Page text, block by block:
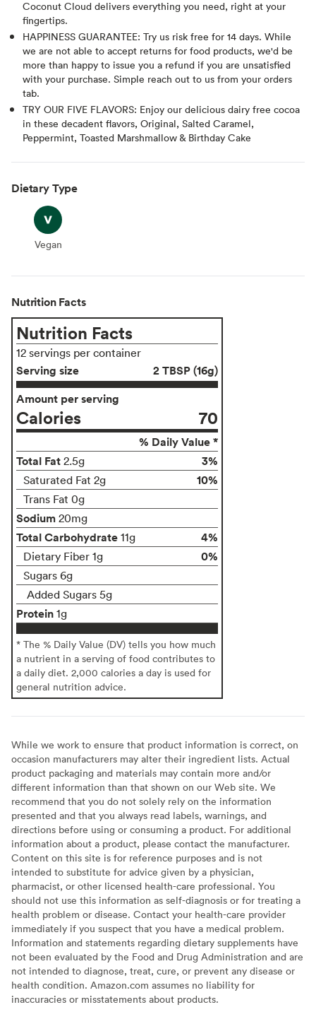
Coconut Cloud delivers everything you need, right at your
fingertips.
HAPPINESS GUARANTEE: Try us risk free for 14 days. While
we are not able to accept returns for food products, we'd be
more than happy to issue you a refund if you are unsatisfied
with your purchase. Simple reach out to us from your orders
tab.
TRY OUR FIVE FLAVORS: Enjoy our delicious dairy free cocoa
in these decadent flavors, Original, Salted Caramel,
Peppermint, Toasted Marshmallow & Birthday Cake
Dietary Type
Vegan
Vegan
Nutrition Facts
Nutrition Facts
12 servings per container
Serving size
2 TBSP (16g)
Amount per serving
Calories 70
% Daily Value *
Total Fat 2.5g 3%
Saturated Fat 2g 10%
Trans Fat 0g
Sodium 20mg
Total Carbohydrate 11g 4%
Dietary Fiber 1g 0%
Sugars 6g
Added Sugars 5g
Protein 1g
* The % Daily Value (DV) tells you how much
a nutrient in a serving of food contributes to
a daily diet. 2,000 calories a day is used for
general nutrition advice.
While we work to ensure that product information is correct, on
occasion manufacturers may alter their ingredient lists. Actual
product packaging and materials may contain more and/or
different information than that shown on our Web site. We
recommend that you do not solely rely on the information
presented and that you always read labels, warnings, and
directions before using or consuming a product. For additional
information about a product, please contact the manufacturer.
Content on this site is for reference purposes and is not
intended to substitute for advice given by a physician,
pharmacist, or other licensed health-care professional. You
should not use this information as self-diagnosis or for treating a
health problem or disease. Contact your health-care provider
immediately if you suspect that you have a medical problem.
Information and statements regarding dietary supplements have
not been evaluated by the Food and Drug Administration and are
not intended to diagnose, treat, cure, or prevent any disease or
health condition. Amazon.com assumes no liability for
inaccuracies or misstatements about products.